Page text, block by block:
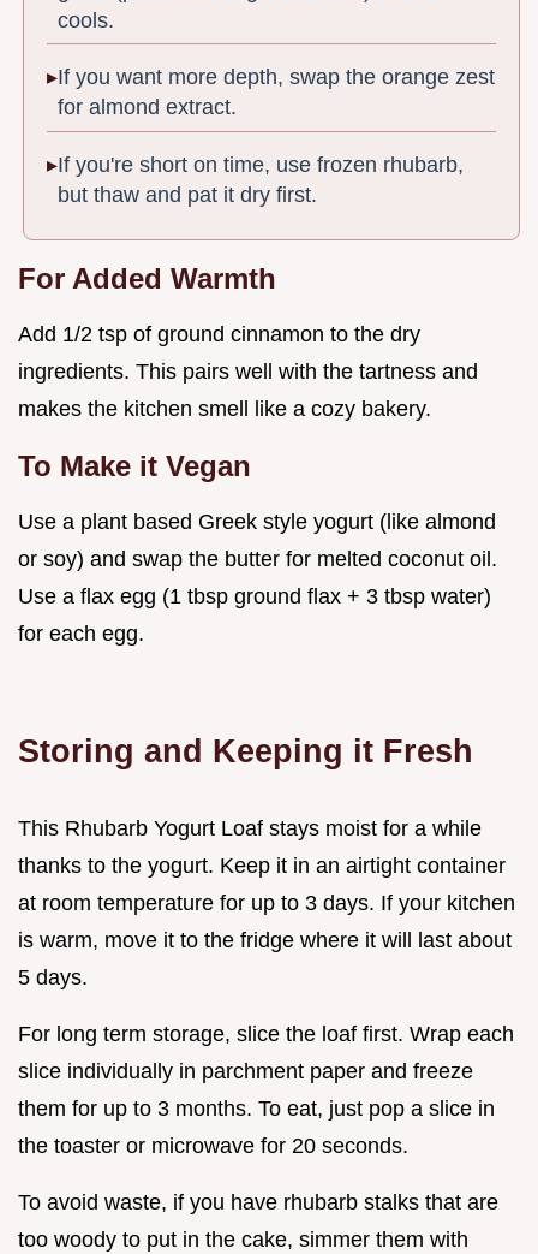
cools.
If you want more depth, swap the orange zest
for almond extract.
If you're short on time, use frozen rhubarb,
but thaw and pat it dry first.
For Added Warmth
Add 1/2 tsp of ground cinnamon to the dry
ingredients. This pairs well with the tartness and
makes the kitchen smell like a cozy bakery.
To Make it Vegan
Use a plant based Greek style yogurt (like almond
or soy) and swap the butter for melted coconut oil.
Use a flax egg (1 tbsp ground flax + 3 tbsp water)
for each egg.
Storing and Keeping it Fresh
This Rhubarb Yogurt Loaf stays moist for a while
thanks to the yogurt. Keep it in an airtight container
at room temperature for up to 3 days. If your kitchen
is warm, move it to the fridge where it will last about
5 days.
For long term storage, slice the loaf first. Wrap each
slice individually in parchment paper and freeze
them for up to 3 months. To eat, just pop a slice in
the toaster or microwave for 20 seconds.
To avoid waste, if you have rhubarb stalks that are
too woody to put in the cake, simmer them with